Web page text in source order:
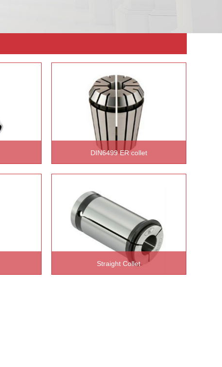
DIN6499 ER collet
READ MORE >>
Straight Collet